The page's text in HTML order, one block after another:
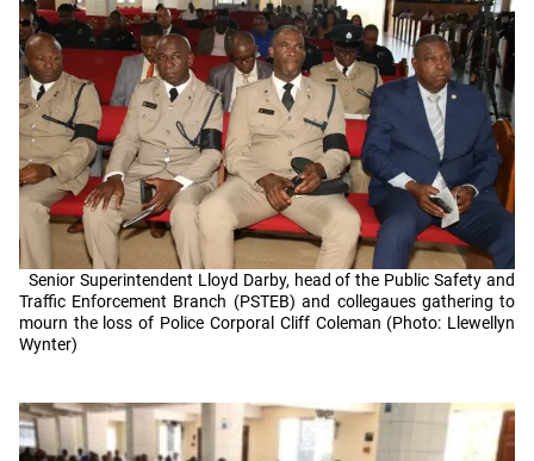
Senior Superintendent Lloyd Darby, head of the Public Safety and
Traffic Enforcement Branch (PSTEB) and collegaues gathering to
mourn the loss of Police Corporal Cliff Coleman (Photo: Llewellyn
Wynter)